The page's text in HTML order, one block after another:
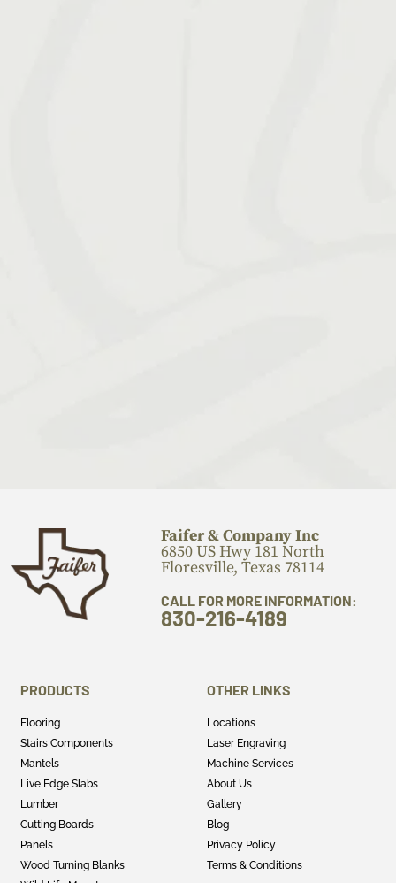
Faifer & Company Inc
6850 US Hwy 181 North
Floresville, Texas 78114
CALL FOR MORE INFORMATION:
830-216-4189
PRODUCTS
Flooring
Stairs Components
Mantels
Live Edge Slabs
Lumber
Cutting Boards
Panels
Wood Turning Blanks
OTHER LINKS
Locations
Laser Engraving
Machine Services
About Us
Gallery
Blog
Privacy Policy
Terms & Conditions